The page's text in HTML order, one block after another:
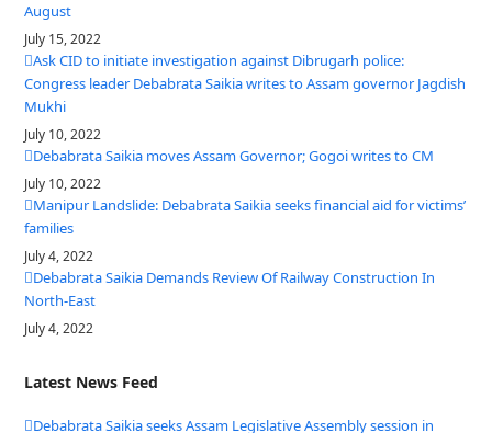
August
July 15, 2022
Ask CID to initiate investigation against Dibrugarh police:
Congress leader Debabrata Saikia writes to Assam governor Jagdish
Mukhi
July 10, 2022
Debabrata Saikia moves Assam Governor; Gogoi writes to CM
July 10, 2022
Manipur Landslide: Debabrata Saikia seeks financial aid for victims’
families
July 4, 2022
Debabrata Saikia Demands Review Of Railway Construction In
North-East
July 4, 2022
Latest News Feed
Debabrata Saikia seeks Assam Legislative Assembly session in